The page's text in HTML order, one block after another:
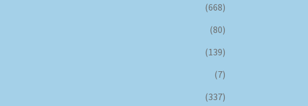
(668)
(80)
(139)
(7)
(337)